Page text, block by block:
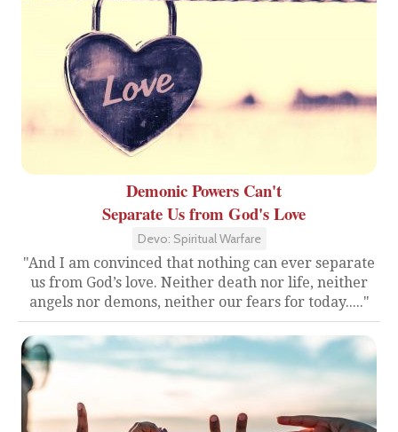
Demonic Powers Can't
Separate Us from God's Love
Devo: Spiritual Warfare
"And I am convinced that nothing can ever separate
us from God’s love. Neither death nor life, neither
angels nor demons, neither our fears for today....."